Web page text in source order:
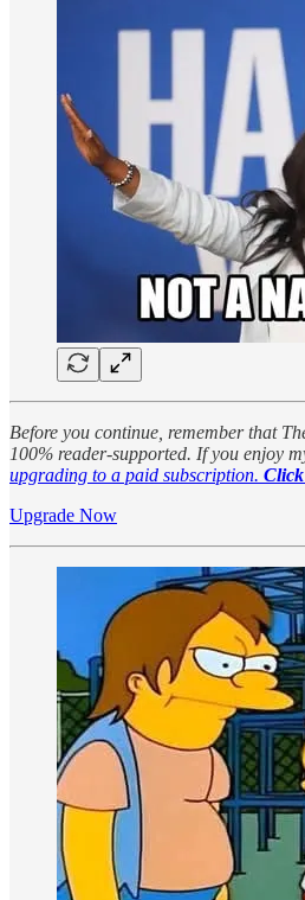
Before you continue, remember that
100% reader-supported. If you enjoy
upgrading to a paid subscription.
Upgrade Now